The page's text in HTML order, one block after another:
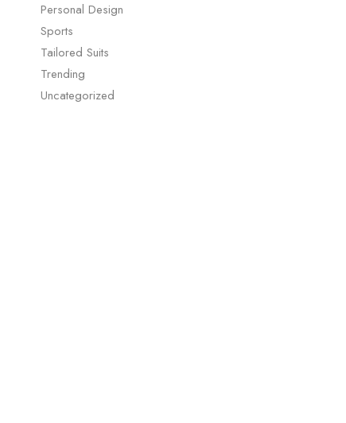
Personal Design
Sports
Tailored Suits
Trending
Uncategorized